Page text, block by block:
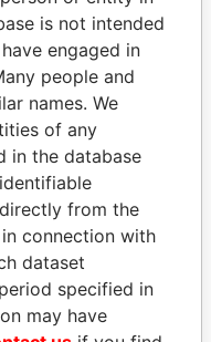
Paradise
Papers
is not intended
engaged in
people and
names. We
of any
in the database
from the
connection with
dataset
specified in
may have